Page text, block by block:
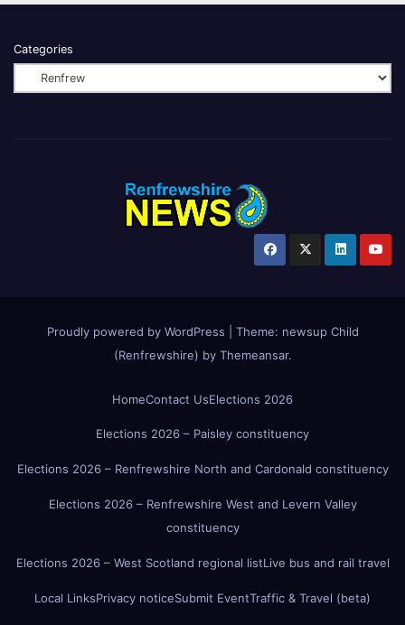
Categories
Proudly powered by WordPress Theme: newsup Child
(Renfrewshire) by Themeansar.
HomeContact UsElections 2026
Elections 2026 – Paisley constituency
Elections 2026 – Renfrewshire North and Cardonald constituency
Elections 2026 – Renfrewshire West and Levern Valley
constituency
Elections 2026 – West Scotland regional listLive bus and rail travel
Local LinksPrivacy noticeSubmit EventTraffic & Travel (beta)